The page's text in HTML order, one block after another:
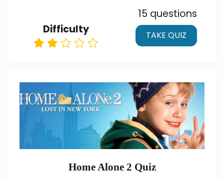
Difficulty
15 questions
TAKE QUIZ
Home Alone 2 Quiz